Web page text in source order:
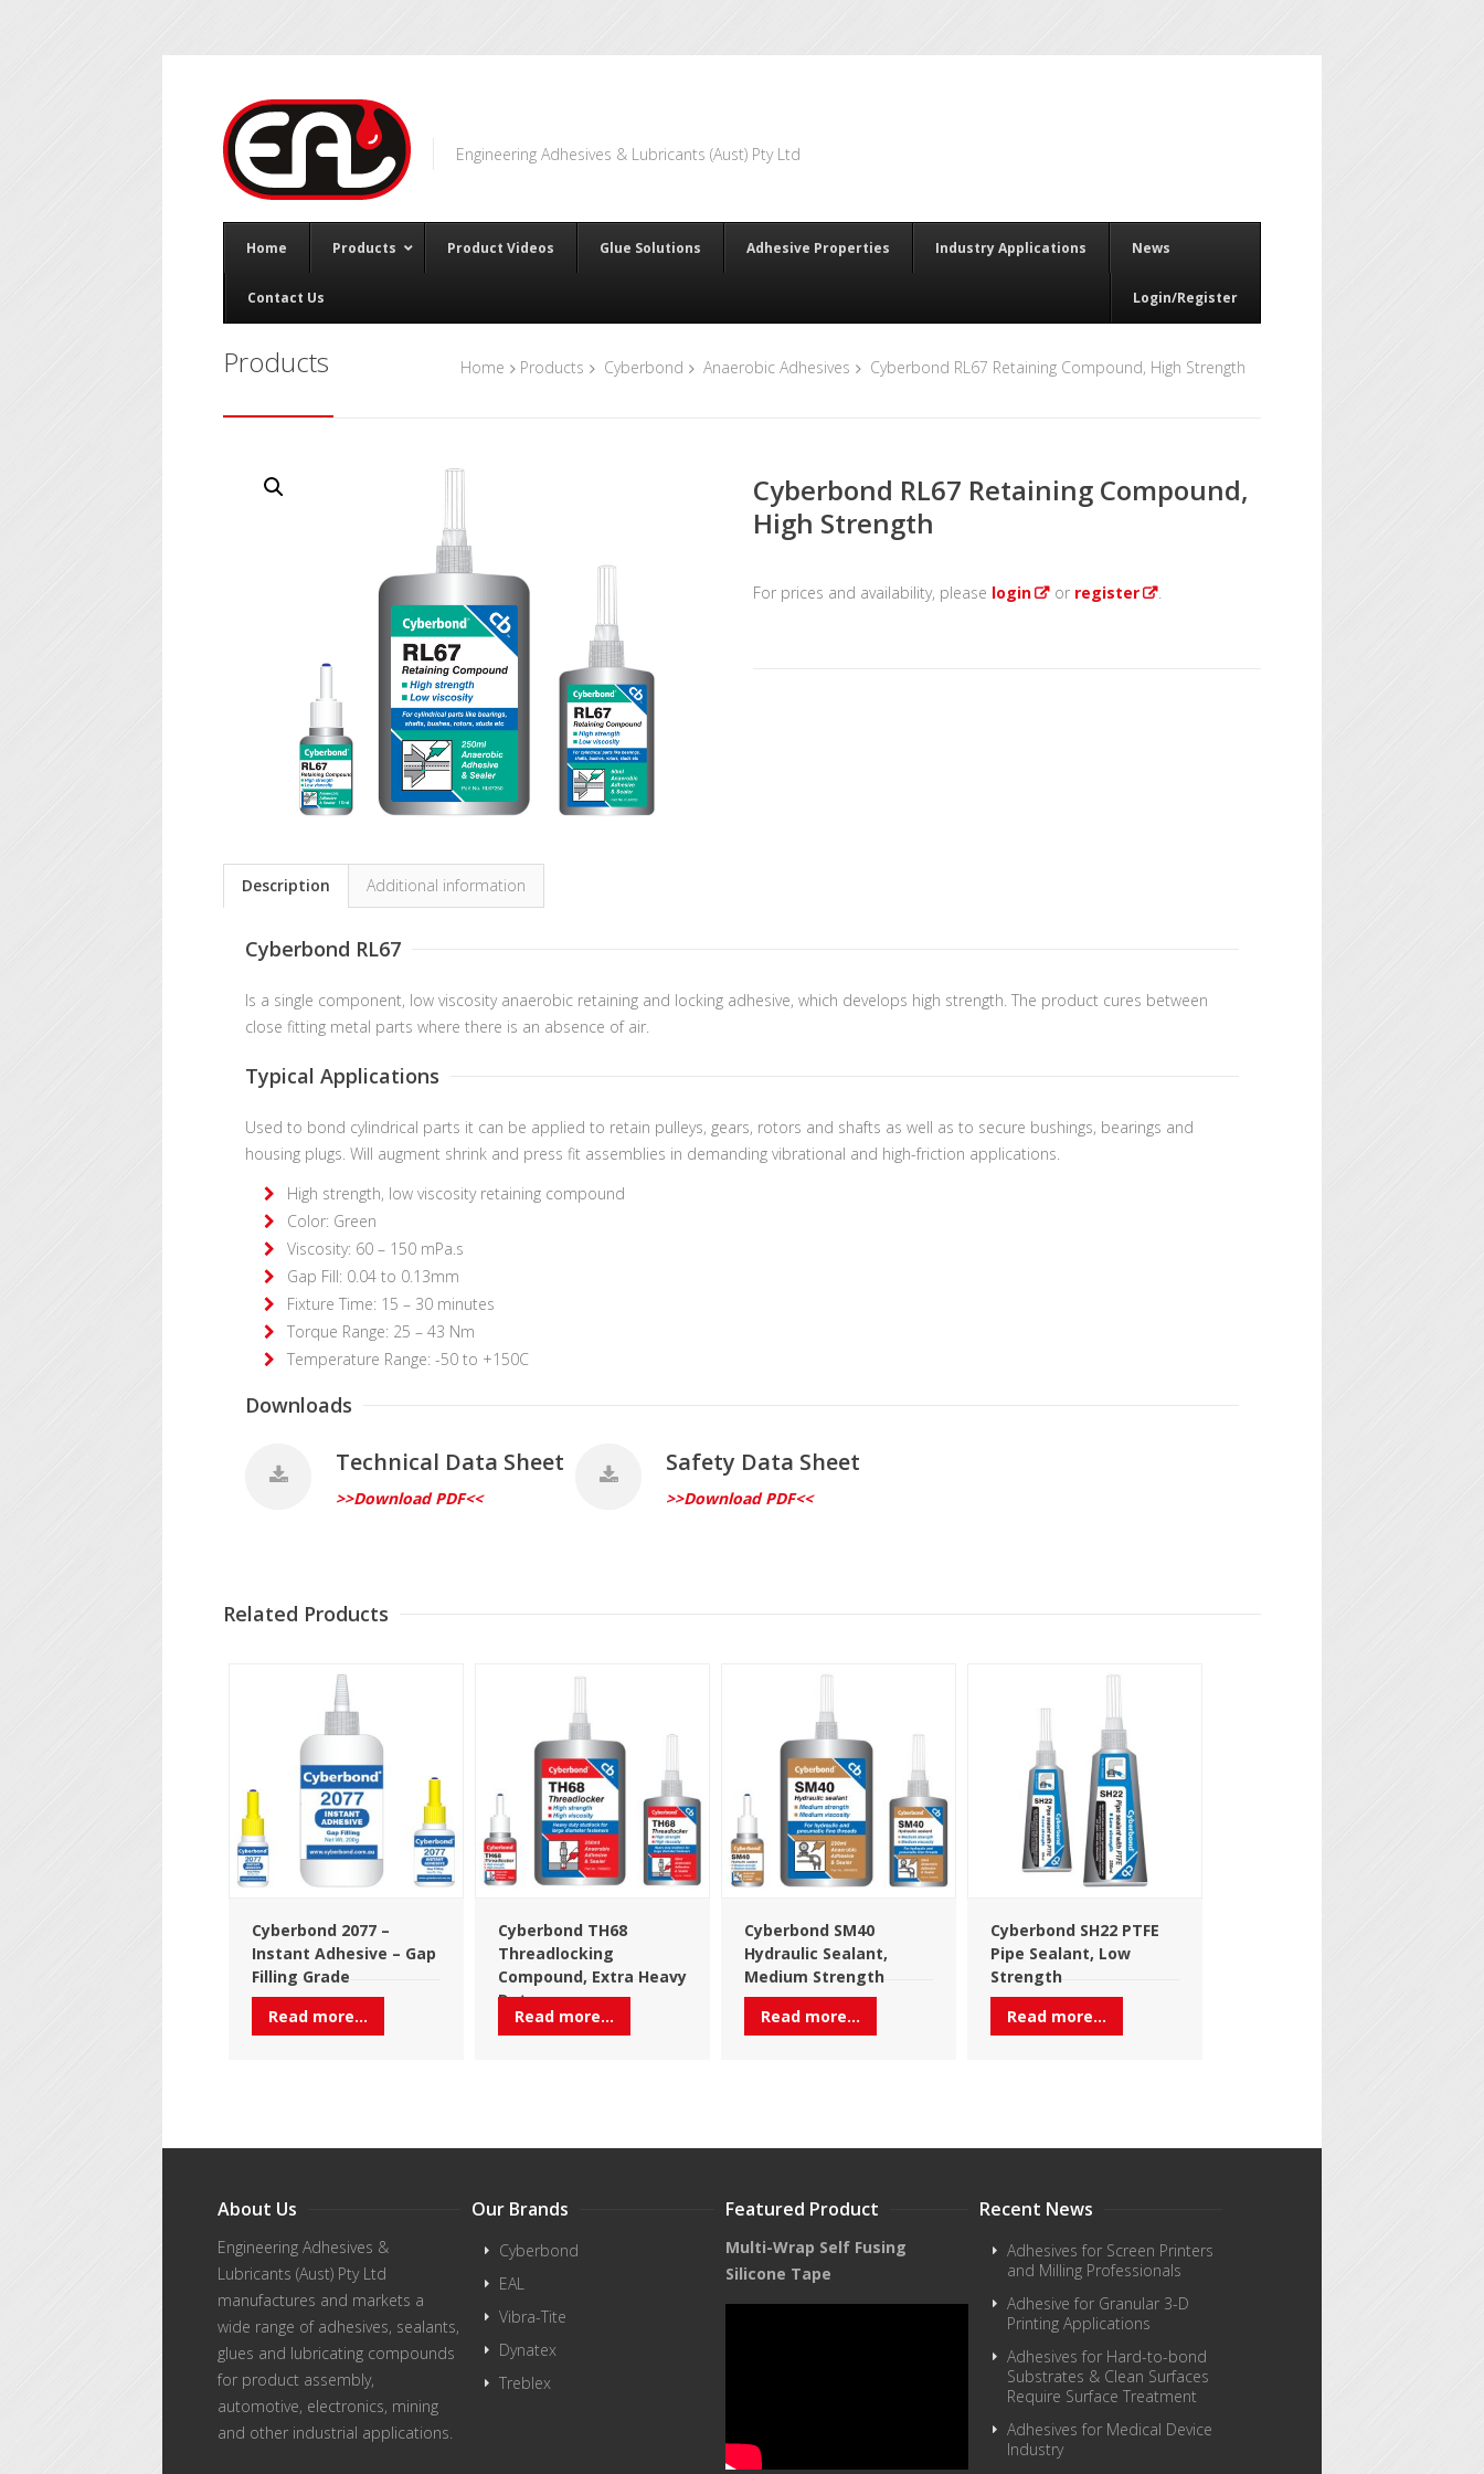
Engineering Adhesives & Lubricants (Aust) Pty Ltd
Home Products Product Videos Glue Solutions Adhesive Properties Industry Applications News
Contact Us Login/Register
Products Home Products Cyberbond Anaerobic Adhesives Cyberbond RL67 Retaining Compound, High Strength
Cyberbond RL67 Retaining Compound,
High Strength
For prices and availability, please login or register .
Description Additional information
Cyberbond RL67
Is a single component, low viscosity anaerobic retaining and locking adhesive, which develops high strength. The product cures between
close fitting metal parts where there is an absence of air.
Typical Applications
Used to bond cylindrical parts it can be applied to retain pulleys, gears, rotors and shafts as well as to secure bushings, bearings and
housing plugs. Will augment shrink and press fit assemblies in demanding vibrational and high-friction applications.
High strength, low viscosity retaining compound
Color: Green
Viscosity: 60 – 150 mPa.s
Gap Fill: 0.04 to 0.13mm
Fixture Time: 15 – 30 minutes
Torque Range: 25 – 43 Nm
Temperature Range: -50 to +150C
Downloads
Technical Data Sheet
>>Download PDF<<
Safety Data Sheet
>>Download PDF<<
Related Products
Cyberbond 2077 –
Instant Adhesive – Gap
Filling Grade
Read more...
Cyberbond TH68
Threadlocking
Compound, Extra Heavy
Duty
Read more...
Cyberbond SM40
Hydraulic Sealant,
Medium Strength
Read more...
Cyberbond SH22 PTFE
Pipe Sealant, Low
Strength
Read more...
About Us
Engineering Adhesives &
Lubricants (Aust) Pty Ltd
manufactures and markets a
wide range of adhesives, sealants,
glues and lubricating compounds
for product assembly,
automotive, electronics, mining
and other industrial applications.
Our Brands
Cyberbond
EAL
Vibra-Tite
Dynatex
Treblex
Featured Product
Multi-Wrap Self Fusing
Silicone Tape
Recent News
Adhesives for Screen Printers
and Milling Professionals
Adhesive for Granular 3-D
Printing Applications
Adhesives for Hard-to-bond
Substrates & Clean Surfaces
Require Surface Treatment
Adhesives for Medical Device
Industry